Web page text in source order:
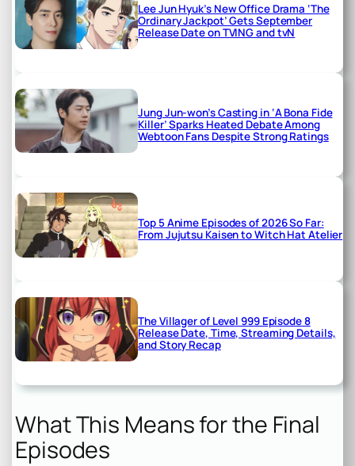
Lee Jun Hyuk’s New Office Drama ‘The
Ordinary Jackpot’ Gets September
Release Date on TVING and tvN
Jung Jun-won’s Casting in ‘A Bona Fide
Killer’ Sparks Heated Debate Among
Webtoon Fans Despite Strong Ratings
Top 5 Anime Episodes of 2026 So Far:
From Jujutsu Kaisen to Witch Hat Atelier
The Villager of Level 999 Episode 8
Release Date, Time, Streaming Details,
and Story Recap
What This Means for the Final
Episodes